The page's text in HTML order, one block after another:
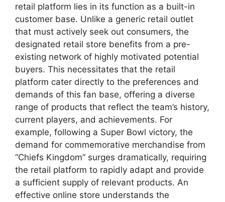
retail platform lies in its function as a built-in
customer base. Unlike a generic retail outlet
that must actively seek out consumers, the
designated retail store benefits from a pre-
existing network of highly motivated potential
buyers. This necessitates that the retail
platform cater directly to the preferences and
demands of this fan base, offering a diverse
range of products that reflect the team’s history,
current players, and achievements. For
example, following a Super Bowl victory, the
demand for commemorative merchandise from
“Chiefs Kingdom” surges dramatically, requiring
the retail platform to rapidly adapt and provide
a sufficient supply of relevant products. An
effective online store understands the